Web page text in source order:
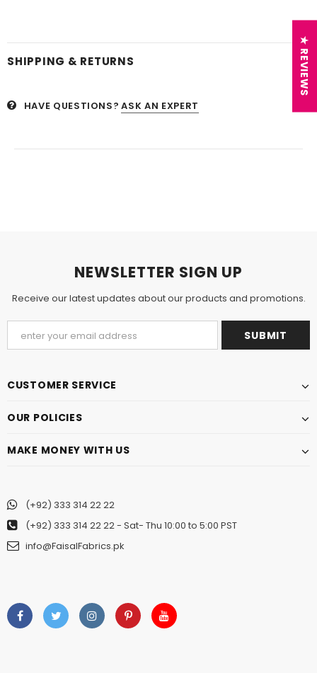
SHIPPING & RETURNS
HAVE QUESTIONS? ASK AN EXPERT
NEWSLETTER SIGN UP
Receive our latest updates about our products and promotions.
CUSTOMER SERVICE
OUR POLICIES
MAKE MONEY WITH US
(+92) 333 314 22 22
(+92) 333 314 22 22- Sat- Thu 10:00 to 5:00 PST
info@FaisalFabrics.pk
★ REVIEWS